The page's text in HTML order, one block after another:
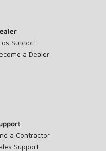
Support
a Dealer
a Contractor
Support